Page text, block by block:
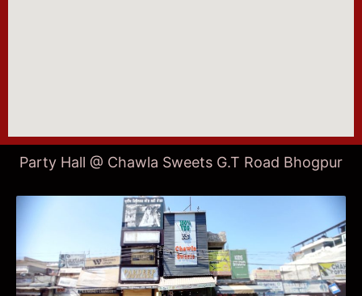
Party Hall @ Chawla Sweets G.T Road Bhogpur